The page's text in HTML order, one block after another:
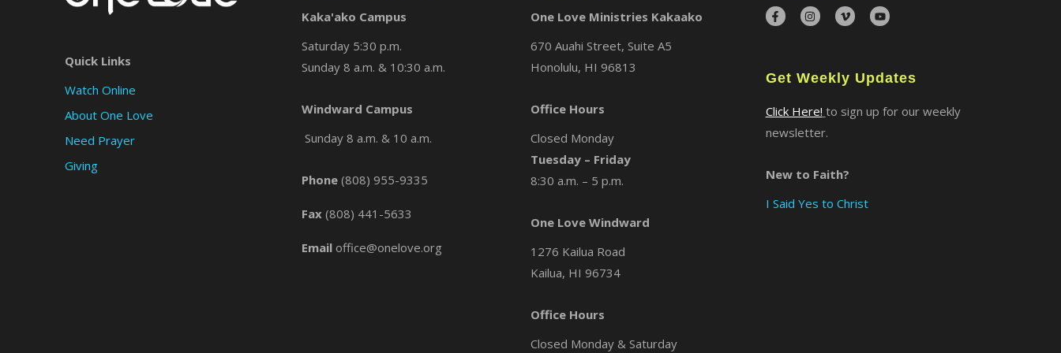
Quick Links
Watch Online
About One Love
Need Prayer
Giving
Kaka'ako Campus
Saturday 5:30 p.m.
Sunday 8 a.m. & 10:30 a.m.
Windward Campus
Sunday 8 a.m. & 10 a.m.
Phone (808) 955-9335
Fax (808) 441-5633
Email office@onelove.org
One Love Ministries Kakaako
670 Auahi Street, Suite A5
Honolulu, HI 96813
Office Hours
Closed Monday
Tuesday – Friday
8:30 a.m. – 5 p.m.
One Love Windward
1276 Kailua Road
Kailua, HI 96734
Office Hours
Closed Monday & Saturday
Get Weekly Updates
Click Here! to sign up for our weekly
newsletter.
New to Faith?
I Said Yes to Christ